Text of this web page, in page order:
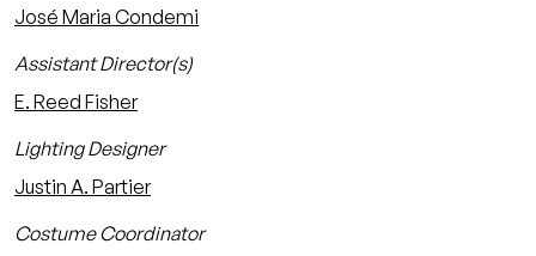
José Maria Condemi
Assistant Director(s)
E. Reed Fisher
Lighting Designer
Justin A. Partier
Costume Coordinator